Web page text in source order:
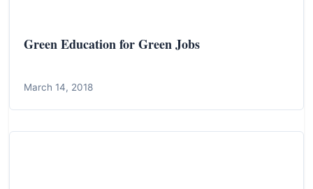
Green Education for Green Jobs
March 14, 2018